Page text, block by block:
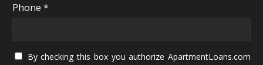
Phone *
By checking this box you authorize ApartmentLoans.com